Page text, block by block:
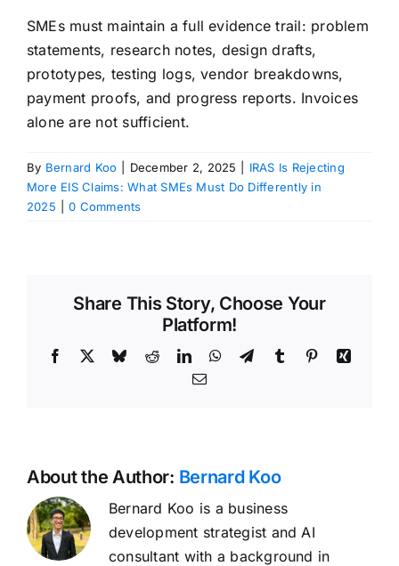
SMEs must maintain a full evidence trail: problem
statements, research notes, design drafts,
prototypes, testing logs, vendor breakdowns,
payment proofs, and progress reports. Invoices
alone are not sufficient.
By Bernard Koo December 2, 2025
IRAS Is Rejecting
More EIS Claims: What SMEs Must Do Differently in
2025
0 Comments
Share This Story, Choose Your
Platform!
Facebook BlueskyRedditLinkedInWhatsApp
TelegramTumblr PinterestXing
Email
About the Author: Bernard Koo
Bernard Koo is a business
development strategist and AI
consultant with a background in